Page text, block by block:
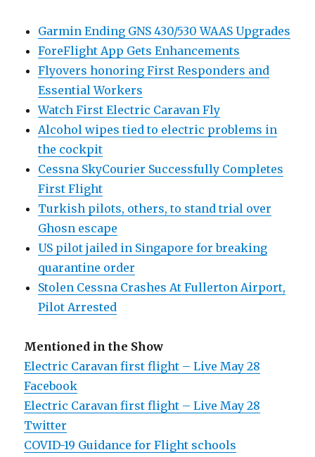
Garmin Ending GNS 430/530 WAAS Upgrades
ForeFlight App Gets Enhancements
Flyovers honoring First Responders and
Essential Workers
Watch First Electric Caravan Fly
Alcohol wipes tied to electric problems in
the cockpit
Cessna SkyCourier Successfully Completes
First Flight
Turkish pilots, others, to stand trial over
Ghosn escape
US pilot jailed in Singapore for breaking
quarantine order
Stolen Cessna Crashes At Fullerton Airport,
Pilot Arrested
Mentioned in the Show
Electric Caravan first flight – Live May 28
Facebook
Electric Caravan first flight – Live May 28
Twitter
COVID-19 Guidance for Flight schools